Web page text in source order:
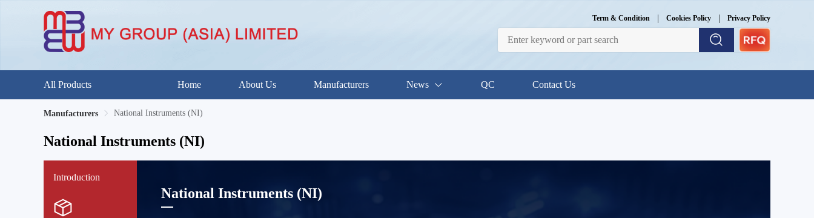
Term & Condition | Cookies Policy | Privacy Policy
All Products Home About Us Manufacturers News QC Contact Us
Manufacturers National Instruments (NI)
National Instruments (NI)
Introduction
National Instruments (NI)